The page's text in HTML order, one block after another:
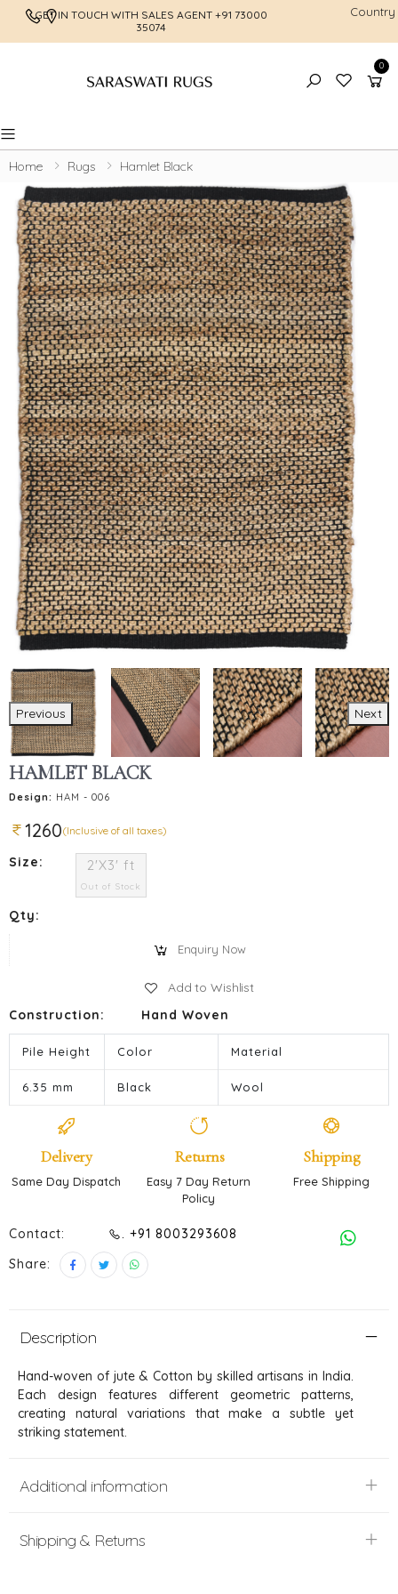
GET IN TOUCH WITH SALES AGENT +91 73000
35074
FREE
Country
0
Toggle mobile menu
Home Rugs Hamlet Black
Previous Next
HAMLET BLACK
Design: HAM - 006
1260(Inclusive of all taxes)
Size: 2'X3' ft
Out of Stock
Qty:
Enquiry Now
Add to Wishlist
Construction:
Hand Woven
Pile Height Color Material
6.35 mm Black Wool
Delivery
Same Day Dispatch
Returns
Easy 7 Day Return
Policy
Shipping
Free Shipping
Contact:
. +91 8003293608
Share:
Description
Hand-woven of jute & Cotton by skilled artisans in India.
Each design features different geometric patterns,
creating natural variations that make a subtle yet
striking statement.
Additional information
Shipping & Returns